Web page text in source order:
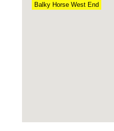
Balky Horse West End